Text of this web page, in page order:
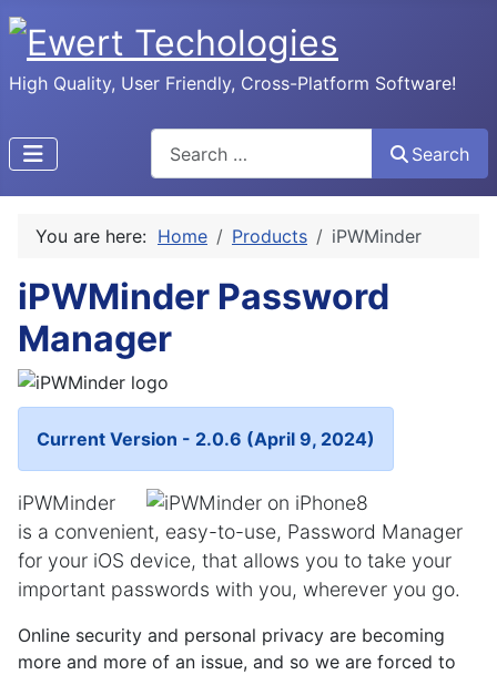
High Quality, User Friendly, Cross-Platform Software!
Search
You are here: Home Products iPWMinder
iPWMinder Password
Manager
Current Version - 2.0.6 (April 9, 2024)
iPWMinder
is a convenient, easy-to-use, Password Manager
for your iOS device, that allows you to take your
important passwords with you, wherever you go.
Online security and personal privacy are becoming
more and more of an issue, and so we are forced to